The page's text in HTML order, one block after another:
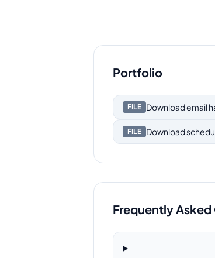
Portfolio
FILE Downloademail
FILE Download
Frequently